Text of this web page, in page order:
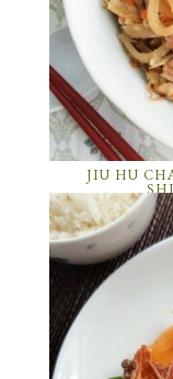
JIU HU